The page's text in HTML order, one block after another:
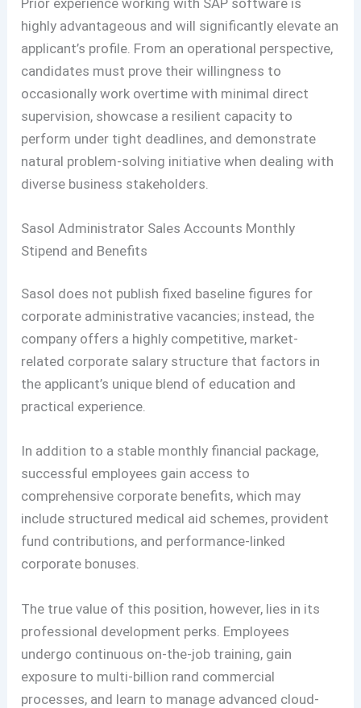
highly advantageous and will significantly elevate an
applicant’s profile. From an operational perspective,
candidates must prove their willingness to
occasionally work overtime with minimal direct
supervision, showcase a resilient capacity to
perform under tight deadlines, and demonstrate
natural problem-solving initiative when dealing with
diverse business stakeholders.
Sasol Administrator Sales Accounts Monthly
Stipend and Benefits
Sasol does not publish fixed baseline figures for
corporate administrative vacancies; instead, the
company offers a highly competitive, market-
related corporate salary structure that factors in
the applicant’s unique blend of education and
practical experience.
In addition to a stable monthly financial package,
successful employees gain access to
comprehensive corporate benefits, which may
include structured medical aid schemes, provident
fund contributions, and performance-linked
corporate bonuses.
The true value of this position, however, lies in its
professional development perks. Employees
undergo continuous on-the-job training, gain
exposure to multi-billion rand commercial
processes, and learn to manage advanced cloud-